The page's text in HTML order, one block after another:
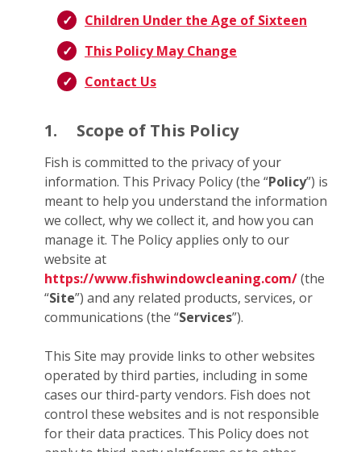
Children Under the Age of Sixteen
This Policy May Change
Contact Us
1. Scope of This Policy
Fish is committed to the privacy of your
information. This Privacy Policy (the “Policy”) is
meant to help you understand the information
we collect, why we collect it, and how you can
manage it. The Policy applies only to our
website at
https://www.fishwindowcleaning.com/(the
“Site”) and any related products, services, or
communications (the “Services”).
This Site may provide links to other websites
operated by third parties, including in some
cases our third-party vendors. Fish does not
control these websites and is not responsible
for their data practices. This Policy does not